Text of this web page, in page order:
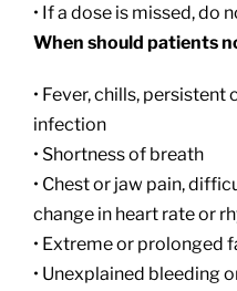
• If a dose is missed, do
When should patients
• Fever, chills,
infection
• Shortness of breath
• Chest or jaw pain,
change in heart rate or
• Extreme or prolonged
• Unexplained bleeding